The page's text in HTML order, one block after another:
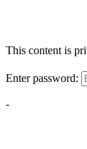
This content is
Enter password:
-